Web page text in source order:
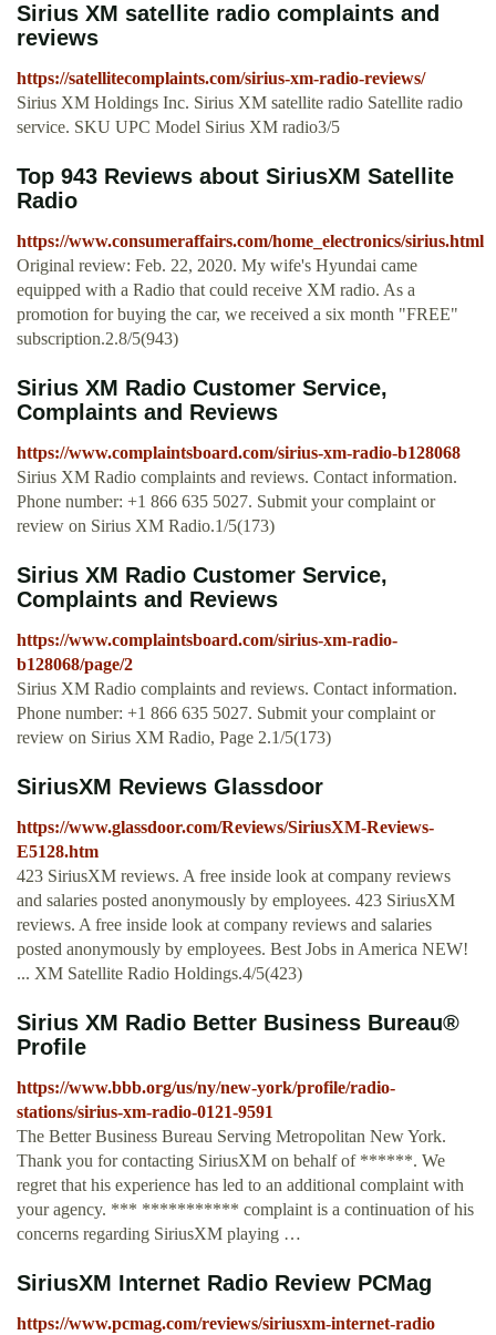
Sirius XM satellite radio complaints and
reviews
https://satellitecomplaints.com/sirius-xm-radio-reviews/
Sirius XM Holdings Inc. Sirius XM satellite radio Satellite radio
service. SKU UPC Model Sirius XM radio3/5
Top 943 Reviews about SiriusXM Satellite
Radio
https://www.consumeraffairs.com/home_electronics/sirius.html
Original review: Feb. 22, 2020. My wife's Hyundai came
equipped with a Radio that could receive XM radio. As a
promotion for buying the car, we received a six month "FREE"
subscription.2.8/5(943)
Sirius XM Radio Customer Service,
Complaints and Reviews
https://www.complaintsboard.com/sirius-xm-radio-b128068
Sirius XM Radio complaints and reviews. Contact information.
Phone number: +1 866 635 5027. Submit your complaint or
review on Sirius XM Radio.1/5(173)
Sirius XM Radio Customer Service,
Complaints and Reviews
https://www.complaintsboard.com/sirius-xm-radio-
b128068/page/2
Sirius XM Radio complaints and reviews. Contact information.
Phone number: +1 866 635 5027. Submit your complaint or
review on Sirius XM Radio, Page 2.1/5(173)
SiriusXM Reviews Glassdoor
https://www.glassdoor.com/Reviews/SiriusXM-Reviews-
E5128.htm
423 SiriusXM reviews. A free inside look at company reviews
and salaries posted anonymously by employees. 423 SiriusXM
reviews. A free inside look at company reviews and salaries
posted anonymously by employees. Best Jobs in America NEW!
... XM Satellite Radio Holdings.4/5(423)
Sirius XM Radio Better Business Bureau®
Profile
https://www.bbb.org/us/ny/new-york/profile/radio-
stations/sirius-xm-radio-0121-9591
The Better Business Bureau Serving Metropolitan New York.
Thank you for contacting SiriusXM on behalf of ******. We
regret that his experience has led to an additional complaint with
your agency. *** *********** complaint is a continuation of his
concerns regarding SiriusXM playing …
SiriusXM Internet Radio Review PCMag
https://www.pcmag.com/reviews/siriusxm-internet-radio